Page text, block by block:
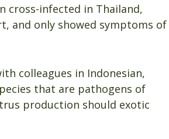
cross-infected in Thailand,
and only showed symptoms of
colleagues in Indonesian,
that are pathogens of
production should exotic